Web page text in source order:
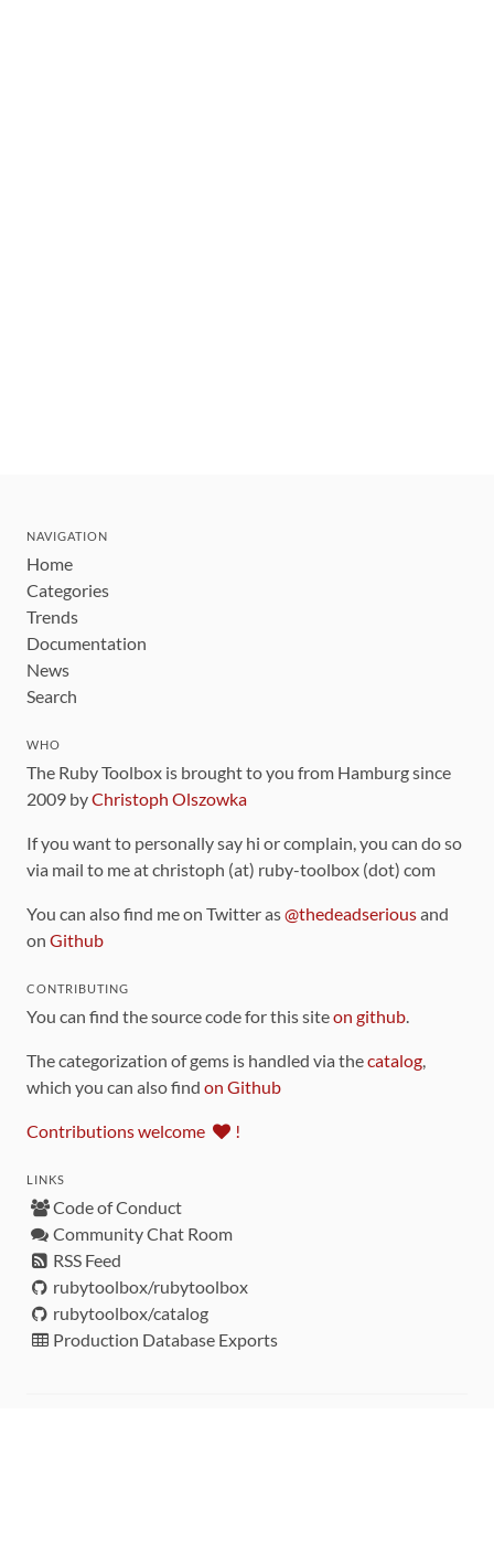
NAVIGATION
Home
Categories
Trends
Documentation
News
Search
WHO
The Ruby Toolbox is brought to you from Hamburg since
2009 byChristoph Olszowka
If you want to personally say hi or complain, you can do so
via mail to me at christoph (at) ruby-toolbox (dot) com
You can also find me on Twitter as@thedeadseriousand
on Github
CONTRIBUTING
You can find the source code for this siteon github.
The categorization of gems is handled via thecatalog,
which you can also find on Github
Contributions welcome !
LINKS
Code of Conduct
Community Chat Room
RSS Feed
rubytoolbox/rubytoolbox
rubytoolbox/catalog
Production Database Exports